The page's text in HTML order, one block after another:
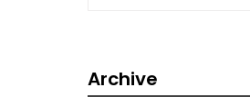
Archive